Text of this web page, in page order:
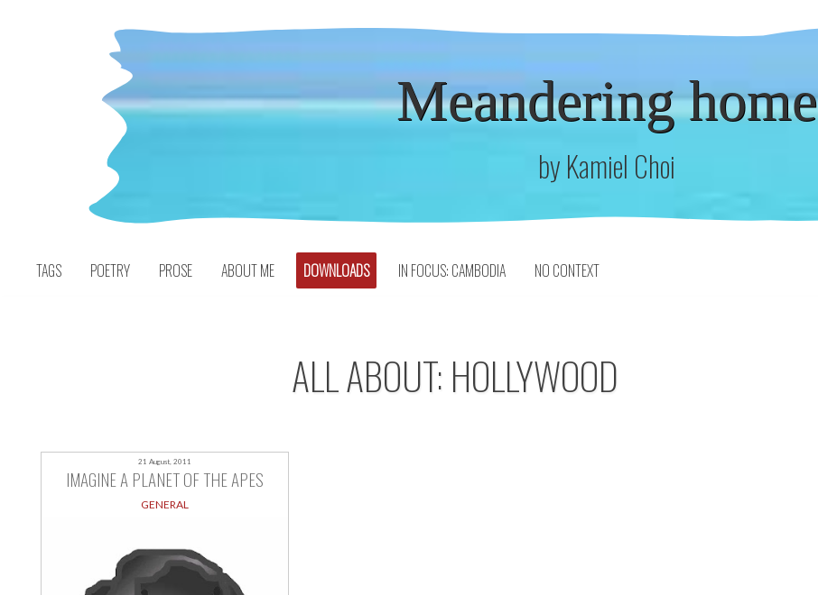
Meandering home
by Kamiel Choi
TAGS POETRY PROSE ABOUT ME DOWNLOADS IN FOCUS: CAMBODIA NO CONTEXT
ALL ABOUT: HOLLYWOOD
21 August, 2011
IMAGINE A PLANET OF THE APES
GENERAL